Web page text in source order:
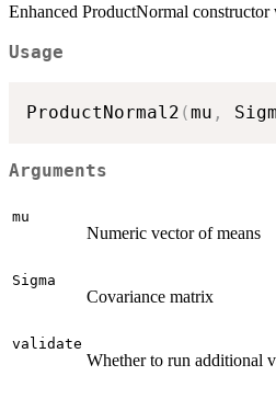
Enhanced ProductNormal
Usage
ProductNormal2 (mu ,
Arguments
mu
Numeric vector of means
Sigma
Covariance matrix
validate
Whether to run additional